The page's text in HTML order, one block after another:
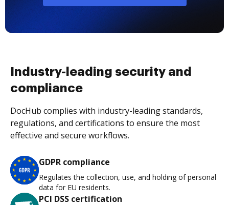
Industry-leading security and
compliance
DocHub complies with industry-leading standards,
regulations, and certifications to ensure the most
effective and secure workflows.
GDPR compliance
Regulates the collection, use, and holding of personal
data for EU residents.
PCI DSS certification